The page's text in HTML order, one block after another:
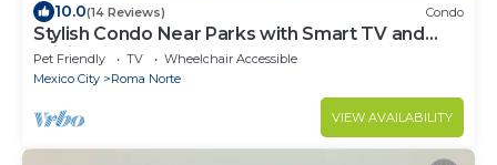
10.0(14 Reviews) Condo
Stylish Condo Near Parks with Smart TV and
WiFi
Pet Friendly TV
Wheelchair Accessible
Mexico City
Roma Norte
VIEW AVAILABILITY